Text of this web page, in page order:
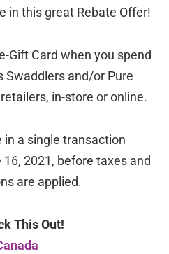
in this great Rebate Offer!
Gift Card when you spend
Swaddlers and/or Pure
in-store or online.
a single transaction
2021, before taxes and
are applied.
This Out!